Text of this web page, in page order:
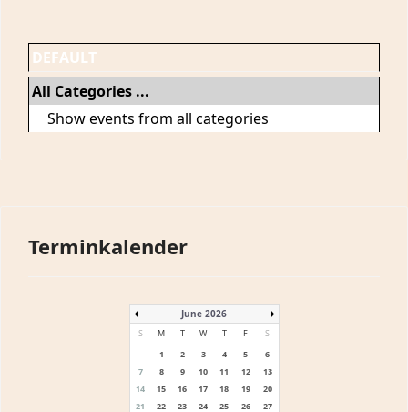
DEFAULT
All Categories ...
Show events from all categories
Terminkalender
June 2026
S M T W T F
S
1
2 3 4 5
6
7
8 9 10 11 12
13
14
15 16 17 18 19
20
21
22 23 24 25 26
27